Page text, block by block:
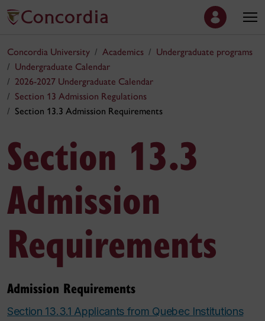
Concordia University Academics
Undergraduate programs
Undergraduate Calendar
2026-2027 Undergraduate Calendar
Section 13 Admission Regulations
Section 13.3 Admission Requirements
Section 13.3
Admission
Requirements
Admission Requirements
Section 13.3.1 Applicants from Quebec Institutions